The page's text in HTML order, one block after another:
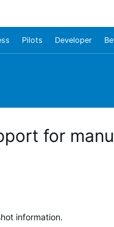
Pilots Developer
for
information.